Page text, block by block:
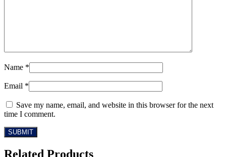
Name *
Email *
Save my name, email, and website in this browser for the next
time I comment.
Related Products